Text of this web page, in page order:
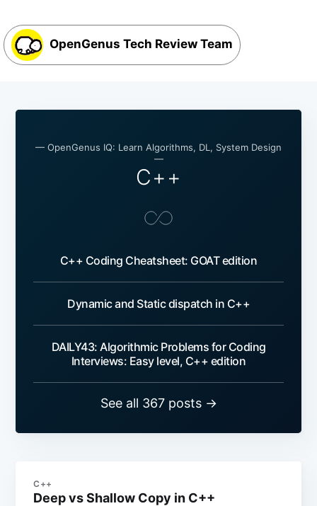
OpenGenus Tech Review Team
— OpenGenus IQ: Learn Algorithms, DL, System Design
—
C++
C++ Coding Cheatsheet: GOAT edition
Dynamic and Static dispatch in C++
DAILY43: Algorithmic Problems for Coding
Interviews: Easy level, C++ edition
See all 367 posts →
C++
Deep vs Shallow Copy in C++